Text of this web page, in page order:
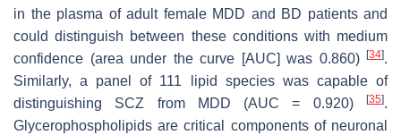
in the plasma of adult female MDD and BD patients and
could distinguish between these conditions with medium
confidence (area under the curve [AUC] was 0.860)
[34].
Similarly, a panel of 111 lipid species was capable of
distinguishing SCZ from MDD (AUC = 0.920)
[35].
Glycerophospholipids are critical components of neuronal